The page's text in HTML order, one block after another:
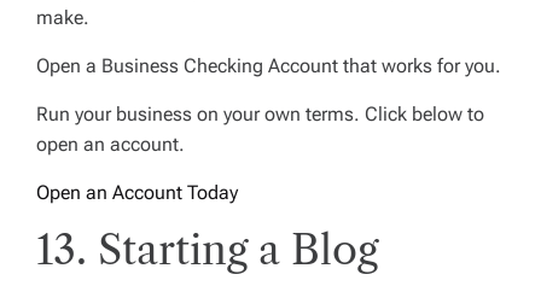
make.
Open a Business Checking Account that works for you.
Run your business on your own terms. Click below to
open an account.
Open an Account Today
13. Starting a Blog